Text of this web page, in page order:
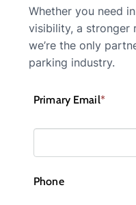
Whether you need
visibility, a
we’re the only
parking industry.